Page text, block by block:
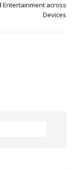
Entertainment across
Devices